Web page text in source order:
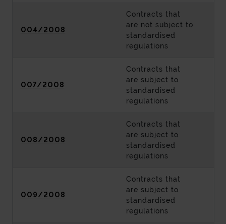
004/2008
Contracts that
are not subject to
standardised
regulations
007/2008
Contracts that
are subject to
standardised
regulations
008/2008
Contracts that
are subject to
standardised
regulations
009/2008
Contracts that
are subject to
standardised
regulations